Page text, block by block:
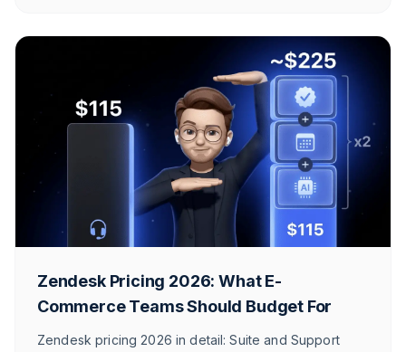
Zendesk Pricing 2026: What E-
Commerce Teams Should Budget For
Zendesk pricing 2026 in detail: Suite and Support